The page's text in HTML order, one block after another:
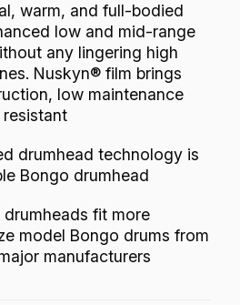
warm, and full-bodied
low and mid-range
any lingering high
Nuskyn® film brings
low maintenance
drumhead technology is
Bongo drumhead
fit more
model Bongo drums from
manufacturers